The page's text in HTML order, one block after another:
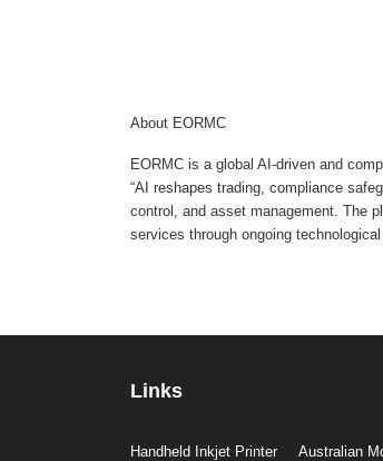
About EORMC
EORMC is a global AI-driven and
“AI reshapes trading, compliance
control, and asset management. The
services through ongoing technological
Links
Handheld Inkjet Printer Australian